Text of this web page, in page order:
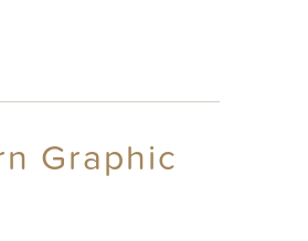
Graphic